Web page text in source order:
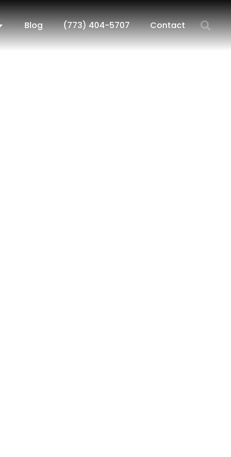
Blog (773) 404-5707 Contact